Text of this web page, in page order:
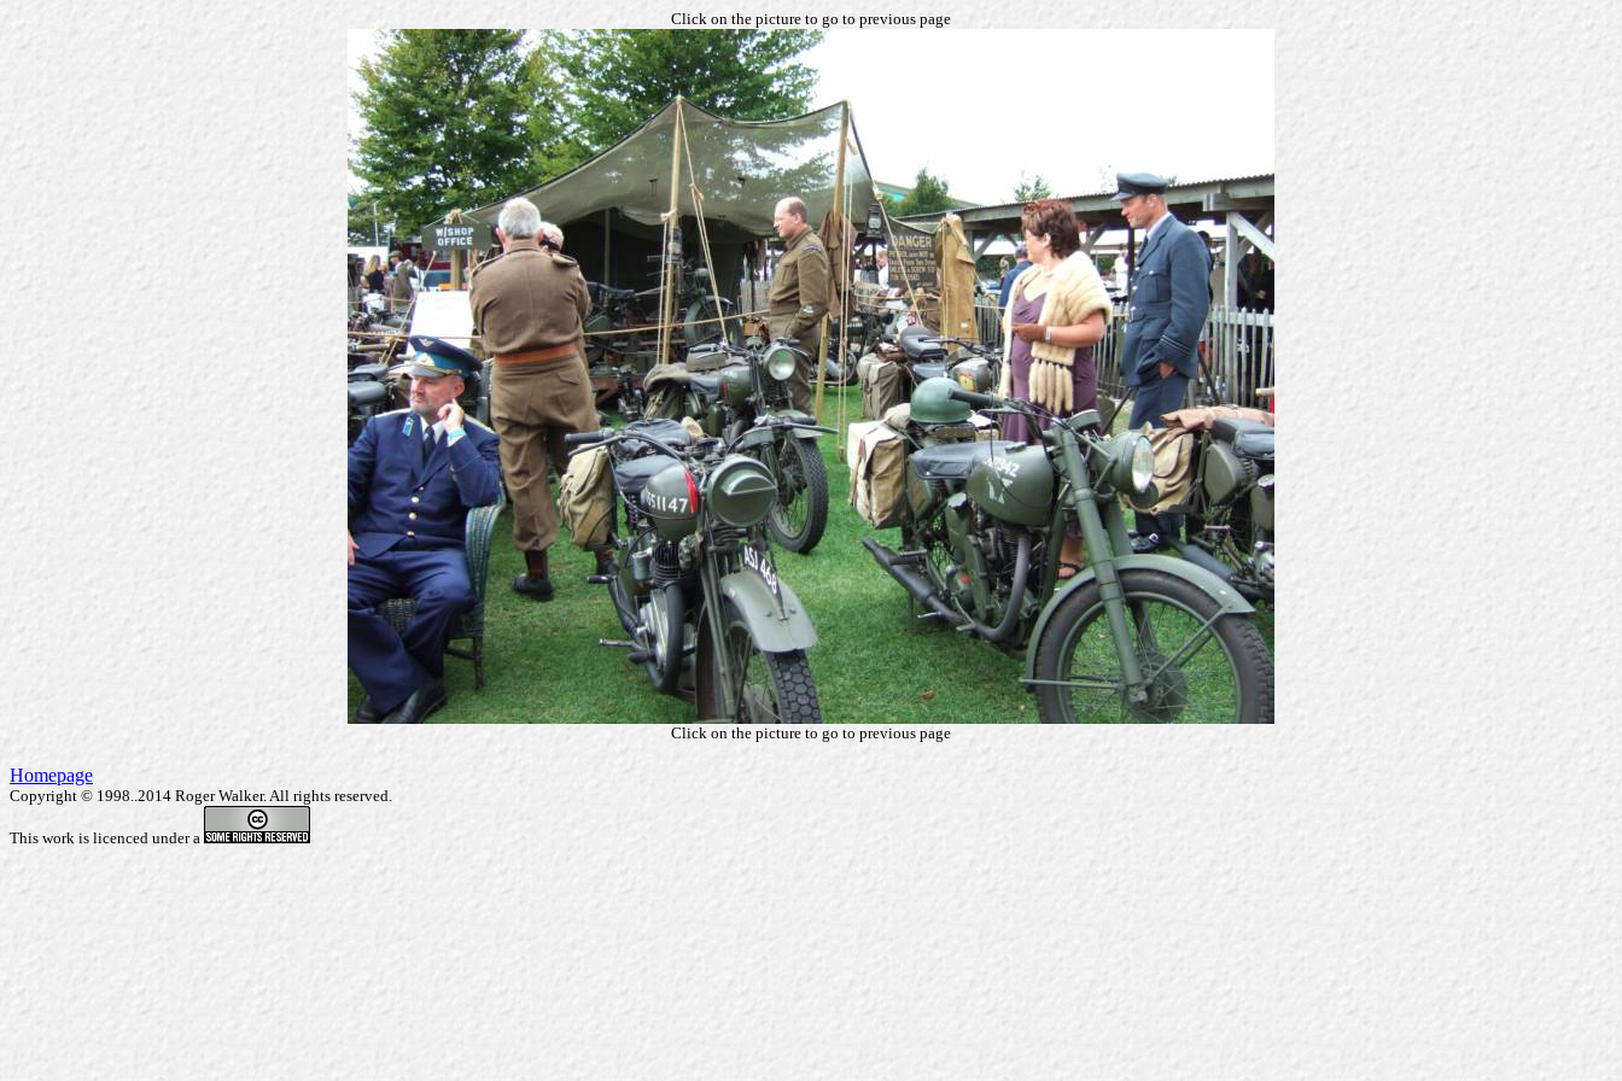
Click on the picture to go to previous page
Click on the picture to go to previous page
Homepage
Copyright © 1998..2014 Roger Walker. All rights reserved.
This work is licenced under a